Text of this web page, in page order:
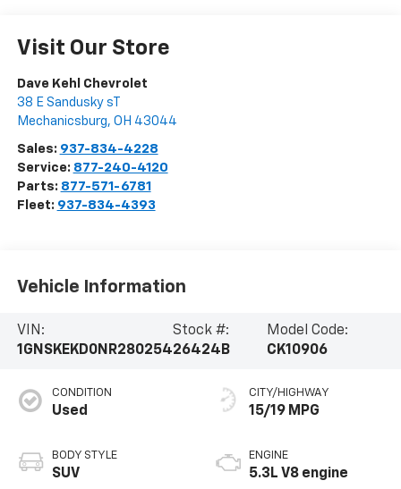
Visit Our Store
Dave Kehl Chevrolet
38 E Sandusky sT
Mechanicsburg, OH 43044
Sales: 937-834-4228
Service: 877-240-4120
Parts: 877-571-6781
Fleet: 937-834-4393
Vehicle Information
VIN:
1GNSKEKD0NR280254
Stock #:
26424B
Model Code:
CK10906
CONDITION
Used
BODY STYLE
SUV
CITY/HIGHWAY
15/19 MPG
ENGINE
5.3L V8 engine